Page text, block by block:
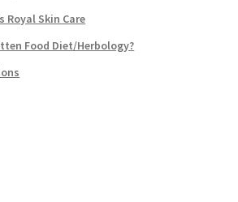
Royal Skin Care
Food Diet/Herbology?